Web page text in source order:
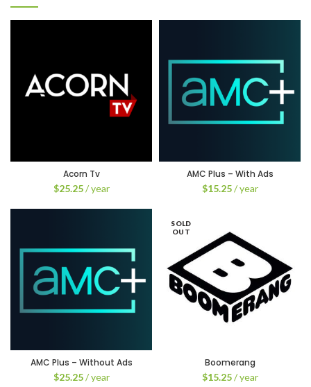
Acorn Tv
$25.25 / year
AMC Plus – With Ads
$15.25 / year
AMC Plus – Without Ads
$25.25 / year
SOLD
OUT
Boomerang
$15.25 / year